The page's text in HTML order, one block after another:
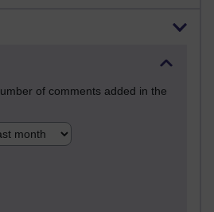
of comments added in the